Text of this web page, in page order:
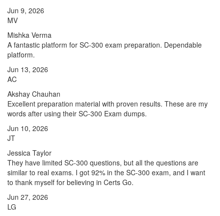
Jun 9, 2026
MV
Mishka Verma
A fantastic platform for SC-300 exam preparation. Dependable
platform.
Jun 13, 2026
AC
Akshay Chauhan
Excellent preparation material with proven results. These are my
words after using their SC-300 Exam dumps.
Jun 10, 2026
JT
Jessica Taylor
They have limited SC-300 questions, but all the questions are
similar to real exams. I got 92% in the SC-300 exam, and I want
to thank myself for believing in Certs Go.
Jun 27, 2026
LG